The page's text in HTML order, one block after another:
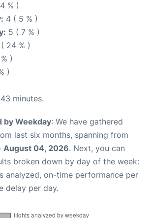
% )
4 ( 5 % )
5 ( 7 % )
24 % )
)
)
43 minutes.
by Weekday: We have gathered
last six months, spanning from
August 04, 2026. Next, you can
broken down by day of the week:
analyzed, on-time performance per
delay per day.